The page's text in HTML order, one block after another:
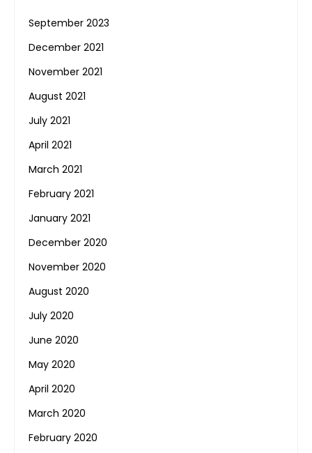
September 2023
December 2021
November 2021
August 2021
July 2021
April 2021
March 2021
February 2021
January 2021
December 2020
November 2020
August 2020
July 2020
June 2020
May 2020
April 2020
March 2020
February 2020